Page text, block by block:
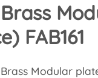
FAB161
Modular